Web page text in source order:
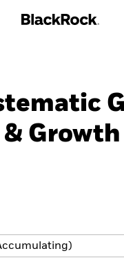
BlackRock site
& Growth